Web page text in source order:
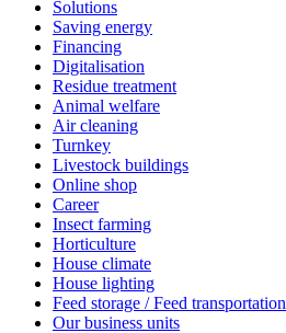
Solutions
Saving energy
Financing
Digitalisation
Residue treatment
Animal welfare
Air cleaning
Turnkey
Livestock buildings
Online shop
Career
Insect farming
Horticulture
House climate
House lighting
Feed storage / Feed transportation
Our business units